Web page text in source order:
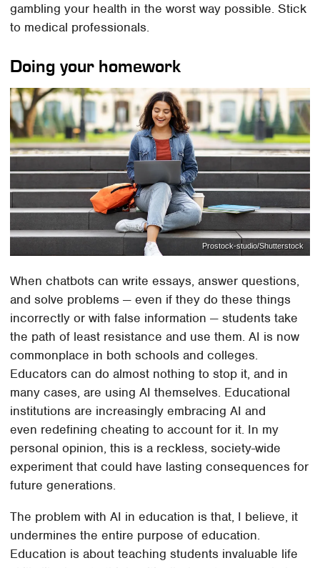
gambling your health in the worst way possible. Stick
to medical professionals.
Doing your homework
Prostock-studio/Shutterstock
When chatbots can write essays, answer questions,
and solve problems — even if they do these things
incorrectly or with false information — students take
the path of least resistance and use them. AI is now
commonplace in both schools and colleges.
Educators can do almost nothing to stop it, and in
many cases, are using AI themselves. Educational
institutions are increasingly embracing AI and
even redefining cheating to account for it. In my
personal opinion, this is a reckless, society-wide
experiment that could have lasting consequences for
future generations.
The problem with AI in education is that, I believe, it
undermines the entire purpose of education.
Education is about teaching students invaluable life